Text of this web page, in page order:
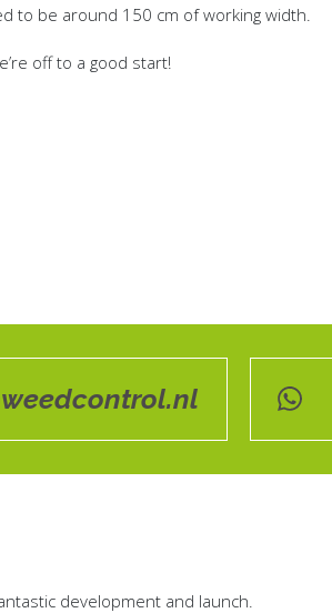
to be around 150 cm of working width.
off to a good start!
development and launch.